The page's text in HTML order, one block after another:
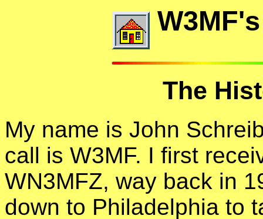
The
My name is John
call is W3MF. I first
WN3MFZ, way back in
down to Philadelphia to